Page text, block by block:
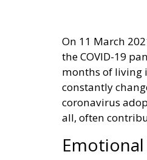
On 11 March
the COVID-19
months of living
constantly
coronavirus
all, often